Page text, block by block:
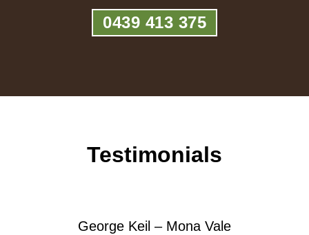
0439 413 375
Testimonials
George Keil – Mona Vale